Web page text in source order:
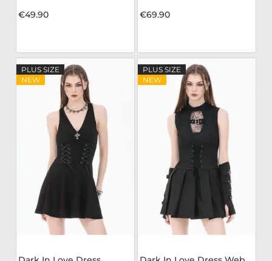
€49.90 €69.90
PLUS SIZE
NEW
PLUS SIZE
NEW